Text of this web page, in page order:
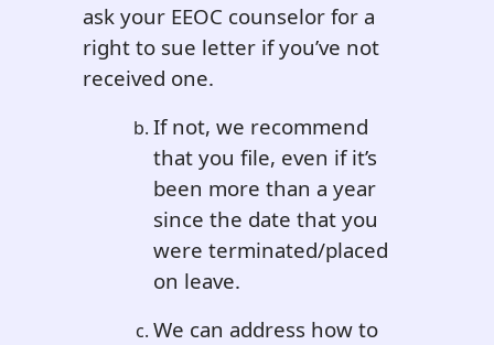
ask your EEOC counselor for a
right to sue letter if you’ve not
received one.
If not, we recommend
that you file, even if it’s
been more than a year
since the date that you
were terminated/placed
on leave.
We can address how to